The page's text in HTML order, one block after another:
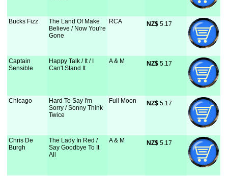
Bucks Fizz
The Land Of Make
Believe / Now You're
Gone
RCA NZ$ 5.17
Captain
Sensible
Happy Talk / It / I
Can't Stand It
A & M NZ$ 5.17
Chicago
Hard To Say I'm
Sorry / Sonny Think
Twice
Full Moon NZ$ 5.17
Chris De
Burgh
The Lady In Red /
Say Goodbye To It
All
A & M NZ$ 5.17